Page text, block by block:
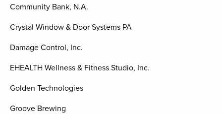
Community Bank, N.A.
Crystal Window & Door Systems PA
Damage Control, Inc.
EHEALTH Wellness & Fitness Studio, Inc.
Golden Technologies
Groove Brewing